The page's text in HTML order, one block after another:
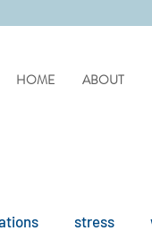
HOME ABOUT
stress